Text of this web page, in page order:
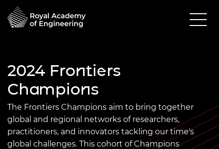
2024 Frontiers
Champions
The Frontiers Champions aim to bring together
global and regional networks of researchers,
practitioners, and innovators tackling our time's
global challenges. This cohort of Champions